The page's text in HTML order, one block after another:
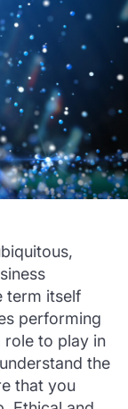
term itself
performing
role to play in
the
that you